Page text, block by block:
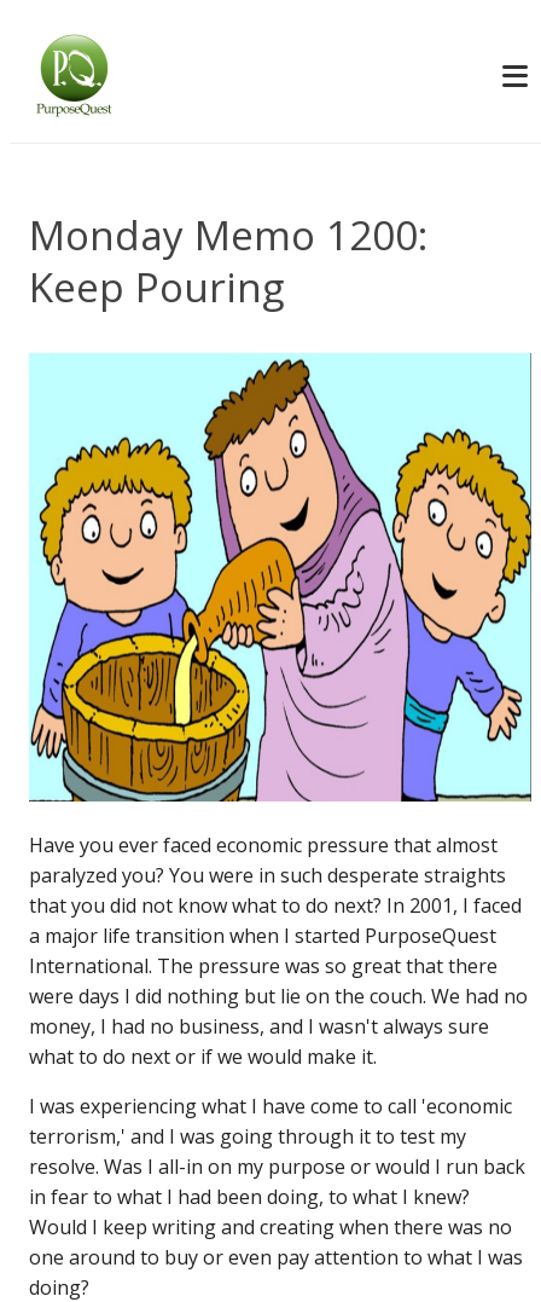
Monday Memo 1200:
Keep Pouring
Have you ever faced economic pressure that almost
paralyzed you? You were in such desperate straights
that you did not know what to do next? In 2001, I faced
a major life transition when I started PurposeQuest
International. The pressure was so great that there
were days I did nothing but lie on the couch. We had no
money, I had no business, and I wasn't always sure
what to do next or if we would make it.
I was experiencing what I have come to call 'economic
terrorism,' and I was going through it to test my
resolve. Was I all-in on my purpose or would I run back
in fear to what I had been doing, to what I knew?
Would I keep writing and creating when there was no
one around to buy or even pay attention to what I was
doing?